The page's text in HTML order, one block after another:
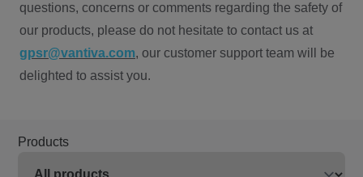
questions, concerns or comments regarding the safety of
our products, please do not hesitate to contact us at
gpsr@vantiva.com, our customer support team will be
delighted to assist you.
Products